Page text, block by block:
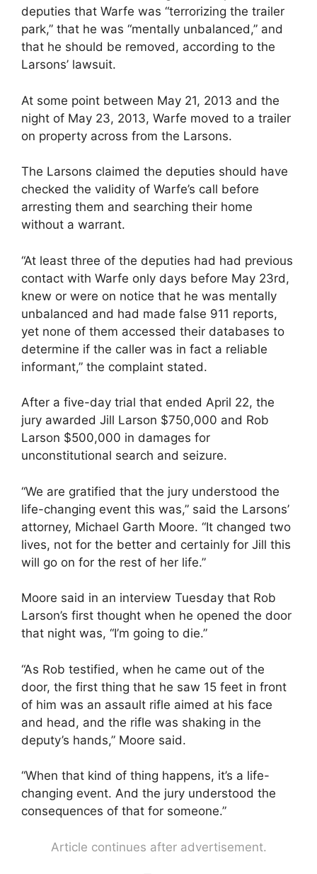
deputies that Warfe was “terrorizing the trailer
park,” that he was “mentally unbalanced,” and
that he should be removed, according to the
Larsons’ lawsuit.
At some point between May 21, 2013 and the
night of May 23, 2013, Warfe moved to a trailer
on property across from the Larsons.
The Larsons claimed the deputies should have
checked the validity of Warfe’s call before
arresting them and searching their home
without a warrant.
“At least three of the deputies had had previous
contact with Warfe only days before May 23rd,
knew or were on notice that he was mentally
unbalanced and had made false 911 reports,
yet none of them accessed their databases to
determine if the caller was in fact a reliable
informant,” the complaint stated.
After a five-day trial that ended April 22, the
jury awarded Jill Larson $750,000 and Rob
Larson $500,000 in damages for
unconstitutional search and seizure.
“We are gratified that the jury understood the
life-changing event this was,” said the Larsons’
attorney, Michael Garth Moore. “It changed two
lives, not for the better and certainly for Jill this
will go on for the rest of her life.”
Moore said in an interview Tuesday that Rob
Larson’s first thought when he opened the door
that night was, “I’m going to die.”
“As Rob testified, when he came out of the
door, the first thing that he saw 15 feet in front
of him was an assault rifle aimed at his face
and head, and the rifle was shaking in the
deputy’s hands,” Moore said.
“When that kind of thing happens, it’s a life-
changing event. And the jury understood the
consequences of that for someone.”
Article continues after advertisement.